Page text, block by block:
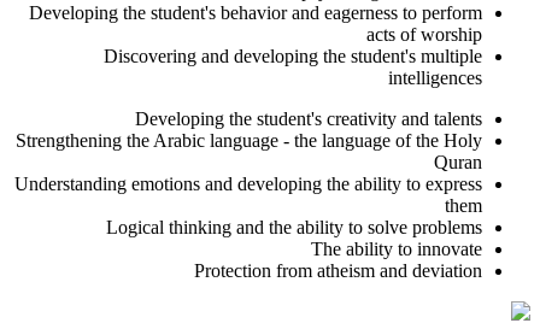
Developing the student's behavior and eagerness to perform
acts of worship
Discovering and developing the student's multiple
intelligences
Developing the student's creativity and talents
Strengthening the Arabic language - the language of the Holy
Quran
Understanding emotions and developing the ability to express
them
Logical thinking and the ability to solve problems
The ability to innovate
Protection from atheism and deviation